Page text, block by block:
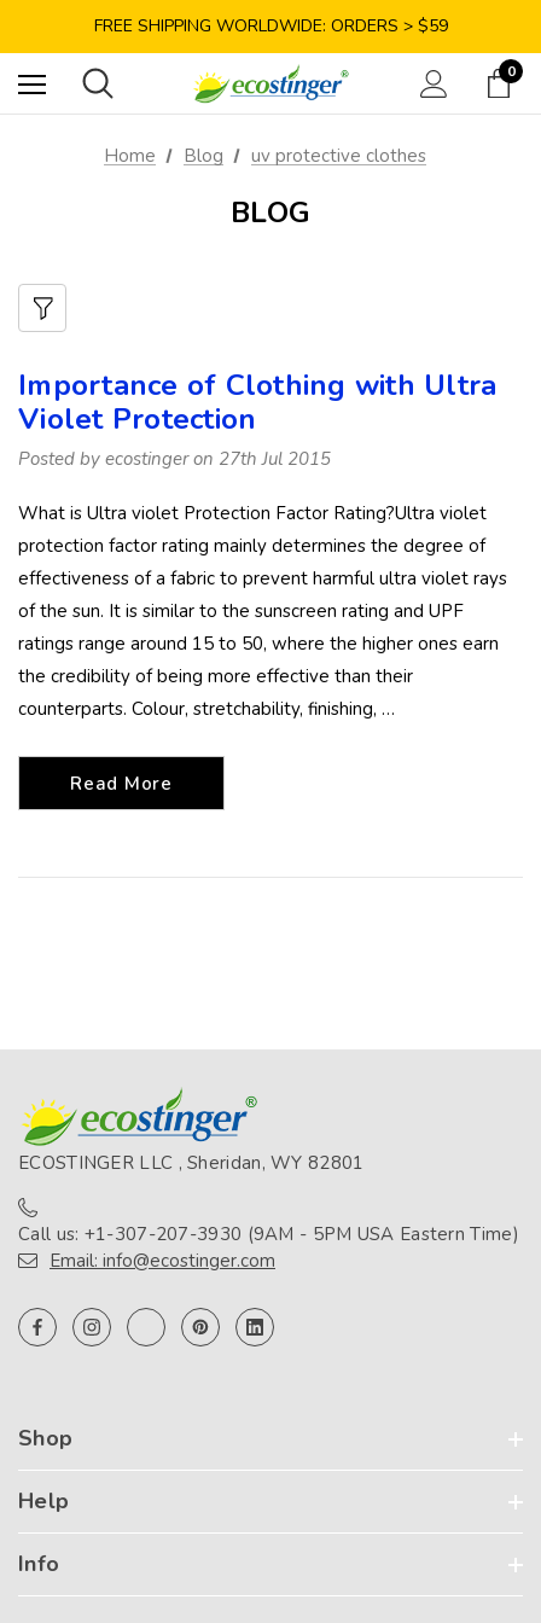
FREE SHIPPING WORLDWIDE: ORDERS > $59
SATISFACTION GUARANTEE: 40 DAYS RETURN
SAVE 10% TODAY: USE CODE GET10
0
Home Blog uv protective clothes
BLOG
Importance of Clothing with Ultra
Violet Protection
Posted by ecostinger on 27th Jul 2015
What is Ultra violet Protection Factor Rating?Ultra violet
protection factor rating mainly determines the degree of
effectiveness of a fabric to prevent harmful ultra violet rays
of the sun. It is similar to the sunscreen rating and UPF
ratings range around 15 to 50, where the higher ones earn
the credibility of being more effective than their
counterparts. Colour, stretchability, finishing, …
Read More
ECOSTINGER LLC , Sheridan, WY 82801
Call us: +1-307-207-3930 (9AM - 5PM USA Eastern Time)
Email: info@ecostinger.com
Shop
Help
Info